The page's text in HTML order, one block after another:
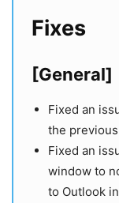
Fixes
[General]
Fixed an
the
Fixed an
window to
to Outlook